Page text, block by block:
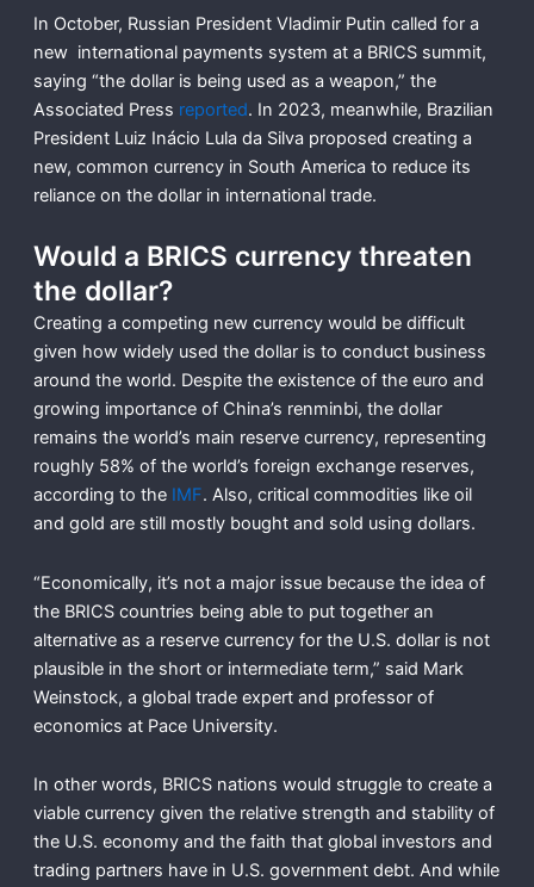
In October, Russian President Vladimir Putin called for a
new international payments system at a BRICS summit,
saying “the dollar is being used as a weapon,” the
Associated Press reported. In 2023, meanwhile, Brazilian
President Luiz Inácio Lula da Silva proposed creating a
new, common currency in South America to reduce its
reliance on the dollar in international trade.
Would a BRICS currency threaten
the dollar?
Creating a competing new currency would be difficult
given how widely used the dollar is to conduct business
around the world. Despite the existence of the euro and
growing importance of China’s renminbi, the dollar
remains the world’s main reserve currency, representing
roughly 58% of the world’s foreign exchange reserves,
according to the IMF. Also, critical commodities like oil
and gold are still mostly bought and sold using dollars.
“Economically, it’s not a major issue because the idea of
the BRICS countries being able to put together an
alternative as a reserve currency for the U.S. dollar is not
plausible in the short or intermediate term,” said Mark
Weinstock, a global trade expert and professor of
economics at Pace University.
In other words, BRICS nations would struggle to create a
viable currency given the relative strength and stability of
the U.S. economy and the faith that global investors and
trading partners have in U.S. government debt. And while